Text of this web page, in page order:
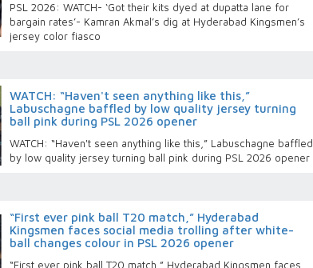
PSL 2026: WATCH- ‘Got their kits dyed at dupatta lane for
bargain rates’- Kamran Akmal’s dig at Hyderabad Kingsmen’s
jersey color fiasco
WATCH: “Haven't seen anything like this,”
Labuschagne baffled by low quality jersey turning
ball pink during PSL 2026 opener
WATCH: “Haven't seen anything like this,” Labuschagne baffled
by low quality jersey turning ball pink during PSL 2026 opener
“First ever pink ball T20 match,” Hyderabad
Kingsmen faces social media trolling after white-
ball changes colour in PSL 2026 opener
“First ever pink ball T20 match,” Hyderabad Kingsmen faces